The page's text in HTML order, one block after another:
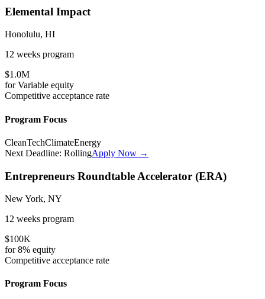
Elemental Impact
Honolulu, HI
12 weeks program
$1.0M
forVariable equity
Competitive acceptance rate
Program Focus
CleanTechClimateEnergy
Next Deadline: RollingApply Now →
Entrepreneurs Roundtable Accelerator (ERA)
New York, NY
12 weeks program
$100K
for8% equity
Competitive acceptance rate
Program Focus